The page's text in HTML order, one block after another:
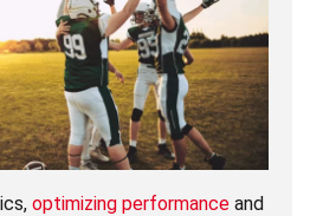
optimizing performance and